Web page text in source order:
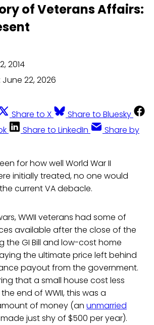
of Veterans Affairs:
2014
June 22, 2026
Share to X
Share to Bluesky
Share to LinkedIn
Share by
for how well World War II
initially treated, no one would
current VA debacle.
WWII veterans had some of
available after the close of the
the GI Bill and low-cost home
the ultimate price left behind
payout from the government.
that a small house cost less
end of WWII, this was a
of money (an unmarried
made just shy of $500 per year).